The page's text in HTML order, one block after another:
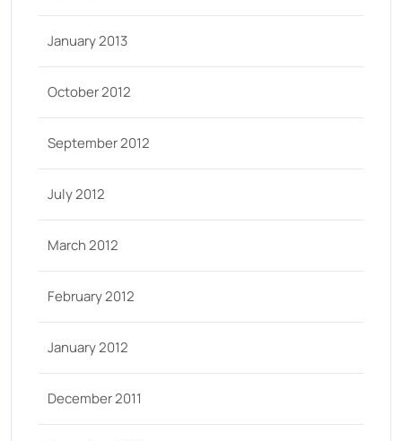
January 2013
October 2012
September 2012
July 2012
March 2012
February 2012
January 2012
December 2011